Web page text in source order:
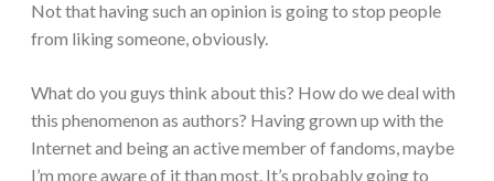
Not that having such an opinion is going to stop people
from liking someone, obviously.
What do you guys think about this? How do we deal with
this phenomenon as authors? Having grown up with the
Internet and being an active member of fandoms, maybe
I’m more aware of it than most. It’s probably going to